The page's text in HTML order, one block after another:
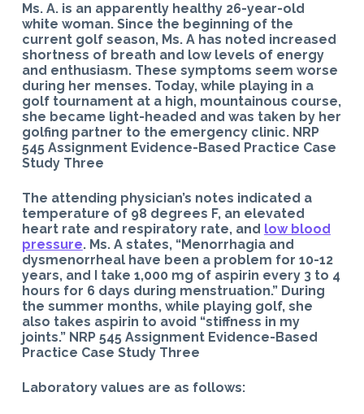
Ms. A. is an apparently healthy 26-year-old
white woman. Since the beginning of the
current golf season, Ms. A has noted increased
shortness of breath and low levels of energy
and enthusiasm. These symptoms seem worse
during her menses. Today, while playing in a
golf tournament at a high, mountainous course,
she became light-headed and was taken by her
golfing partner to the emergency clinic. NRP
545 Assignment Evidence-Based Practice Case
Study Three
The attending physician’s notes indicated a
temperature of 98 degrees F, an elevated
heart rate and respiratory rate, and low blood
pressure. Ms. A states, “Menorrhagia and
dysmenorrheal have been a problem for 10-12
years, and I take 1,000 mg of aspirin every 3 to 4
hours for 6 days during menstruation.” During
the summer months, while playing golf, she
also takes aspirin to avoid “stiffness in my
joints.” NRP 545 Assignment Evidence-Based
Practice Case Study Three
Laboratory values are as follows: